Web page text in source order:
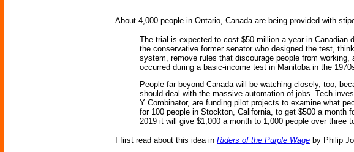
About 4,000 people in Ontario, Canada are being provided with
The trial is expected to cost $50 million a year in Canadian
the conservative former senator who designed the test,
system, remove rules that discourage people from
occurred during a basic-income test in Manitoba in the
People far beyond Canada will be watching closely, too,
should deal with the massive automation of jobs. Tech
Y Combinator, are funding pilot projects to examine what
for 100 people in Stockton, California, to get $500 a month
2019 it will give $1,000 a month to 1,000 people over three
I first read about this idea in Riders of the Purple Wage by Philip